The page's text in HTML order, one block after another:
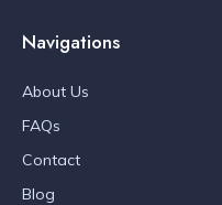
Navigations
About Us
FAQs
Contact
Blog